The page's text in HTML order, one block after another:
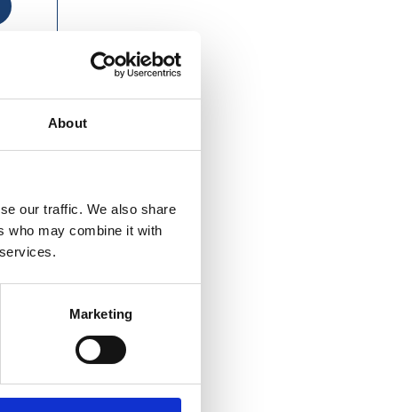
About
our traffic. We also share
who may combine it with
Marketing